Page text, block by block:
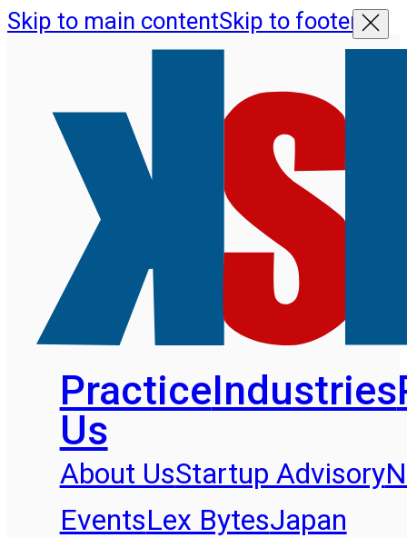
Skip to main contentSkip to footer
PracticeIndustries
Us
About UsStartup Advisory
EventsLex BytesJapan